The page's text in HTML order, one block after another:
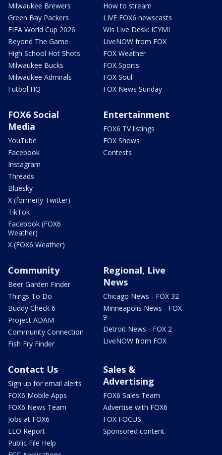
Milwaukee Brewers
Green Bay Packers
FIFA World Cup 2026
Beyond The Game
High School Hot Shots
Milwaukee Bucks
Milwaukee Admirals
Futbol HQ
How to stream
LIVE FOX6 newscasts
Wis Live Desk: ICYMI
LiveNOW from FOX
FOX Weather
FOX Sports
FOX Soul
FOX News Sunday
FOX6 Social
Media
YouTube
Facebook
Instagram
Threads
Bluesky
X (formerly Twitter)
TikTok
Facebook (FOX6
Weather)
X (FOX6 Weather)
Entertainment
FOX6 TV listings
FOX Shows
Contests
Community
Beer Garden Finder
Things To Do
Buddy Check 6
Project ADAM
Community Connection
Fish Fry Finder
Regional, Live
News
Chicago News - FOX 32
Minneapolis News - FOX
9
Detroit News - FOX 2
LiveNOW from FOX
Contact Us
Sign up for email alerts
FOX6 Mobile Apps
FOX6 News Team
Jobs at FOX6
EEO Report
Public File Help
Sales &
Advertising
FOX6 Sales Team
Advertise with FOX6
FOX FOCUS
Sponsored content